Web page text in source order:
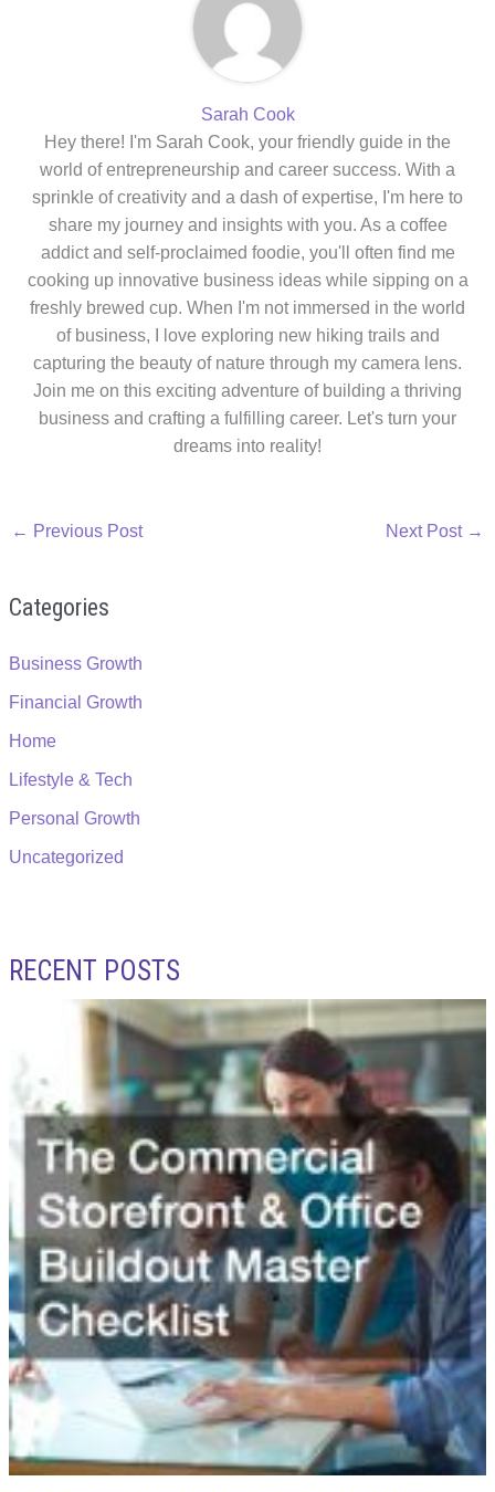
Sarah Cook
Hey there! I'm Sarah Cook, your friendly guide in the
world of entrepreneurship and career success. With a
sprinkle of creativity and a dash of expertise, I'm here to
share my journey and insights with you. As a coffee
addict and self-proclaimed foodie, you'll often find me
cooking up innovative business ideas while sipping on a
freshly brewed cup. When I'm not immersed in the world
of business, I love exploring new hiking trails and
capturing the beauty of nature through my camera lens.
Join me on this exciting adventure of building a thriving
business and crafting a fulfilling career. Let's turn your
dreams into reality!
← Previous Post Next Post →
Categories
Business Growth
Financial Growth
Home
Lifestyle & Tech
Personal Growth
Uncategorized
RECENT POSTS